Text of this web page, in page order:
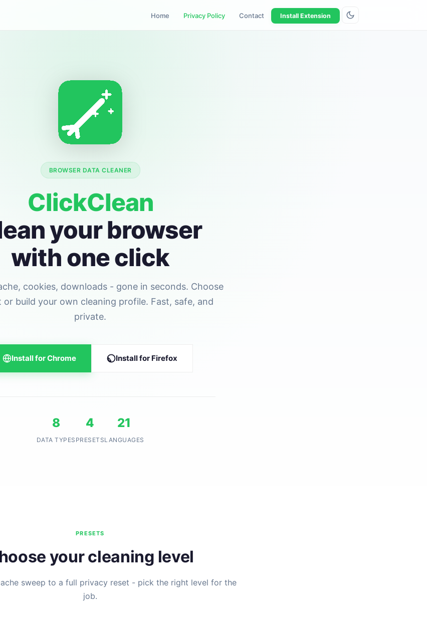
Home Privacy Policy Contact Install Extension
BROWSER DATA CLEANER
ClickClean
your browser
with one click
cookies, downloads - gone in seconds. Choose
or build your own cleaning profile. Fast, safe, and
private.
Install for Chrome Install for Firefox
8
DATA TYPES
4
PRESETS
21
LANGUAGES
PRESETS
your cleaning level
sweep to a full privacy reset - pick the right level for the
job.